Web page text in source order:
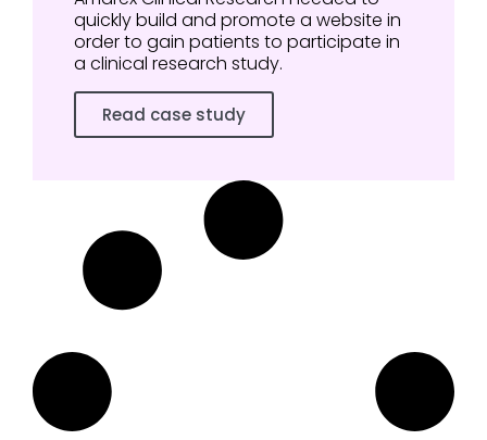
quickly build and promote a website in
order to gain patients to participate in
a clinical research study.
Read case study